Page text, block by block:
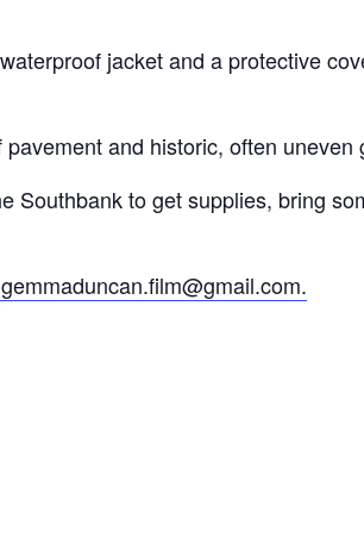
jacket and a protective
and historic, often uneven
Southbank to get supplies, bring
gemmaduncan.film@gmail.com.